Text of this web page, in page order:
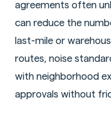
agreements often
can reduce the
last-mile or
routes, noise
with neighborhood
approvals without